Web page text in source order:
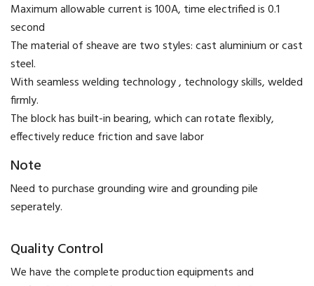
Maximum allowable current is 100A, time electrified is 0.1
second
The material of sheave are two styles: cast aluminium or cast
steel.
With seamless welding technology , technology skills, welded
firmly.
The block has built-in bearing, which can rotate flexibly,
effectively reduce friction and save labor
Note
Need to purchase grounding wire and grounding pile
seperately.
Quality Control
We have the complete production equipments and